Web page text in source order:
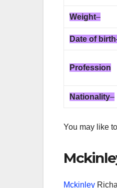
Weight–
Date of
Profession
Nationality–
You may like
Mckinley